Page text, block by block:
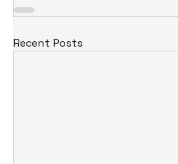
Recent Posts